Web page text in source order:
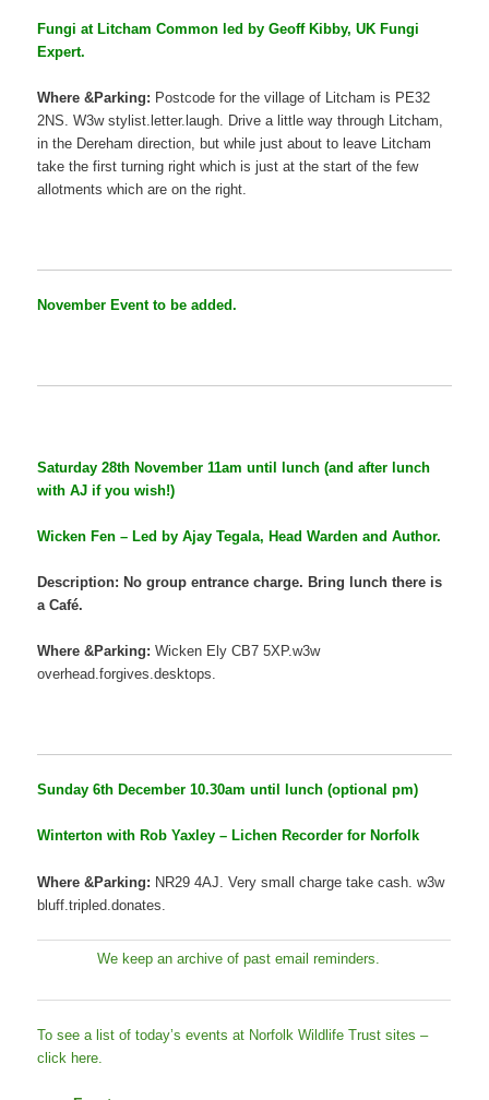
Fungi at Litcham Common led by Geoff Kibby, UK Fungi
Expert.
Where &Parking: Postcode for the village of Litcham is PE32
2NS. W3w stylist.letter.laugh. Drive a little way through Litcham,
in the Dereham direction, but while just about to leave Litcham
take the first turning right which is just at the start of the few
allotments which are on the right.
November Event to be added.
Saturday 28th November 11am until lunch (and after lunch
with AJ if you wish!)
Wicken Fen – Led by Ajay Tegala, Head Warden and Author.
Description: No group entrance charge. Bring lunch there is
a Café.
Where &Parking:Wicken Ely CB7 5XP.w3w
overhead.forgives.desktops.
Sunday 6th December 10.30am until lunch (optional pm)
Winterton with Rob Yaxley – Lichen Recorder for Norfolk
Where &Parking: NR29 4AJ. Very small charge take cash. w3w
bluff.tripled.donates.
We keep an archive of past email reminders.
To see a list of today’s events at Norfolk Wildlife Trust sites –
click here.